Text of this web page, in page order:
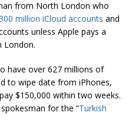
from North London who
million iCloud accounts and
unless Apple pays a
London.
have over 627 millions of
to wipe date from iPhones,
$150,000 within two weeks.
for the “Turkish